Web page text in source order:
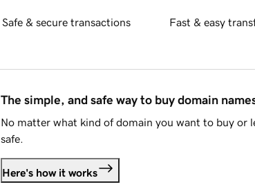
Safe & secure transactions Fast & easy
The simple, and safe way to buy domain
No matter what kind of domain you want to buy or
safe.
Here's how it works